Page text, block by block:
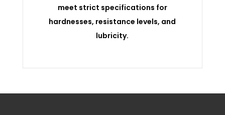
meet strict specifications for
hardnesses, resistance levels, and
lubricity.